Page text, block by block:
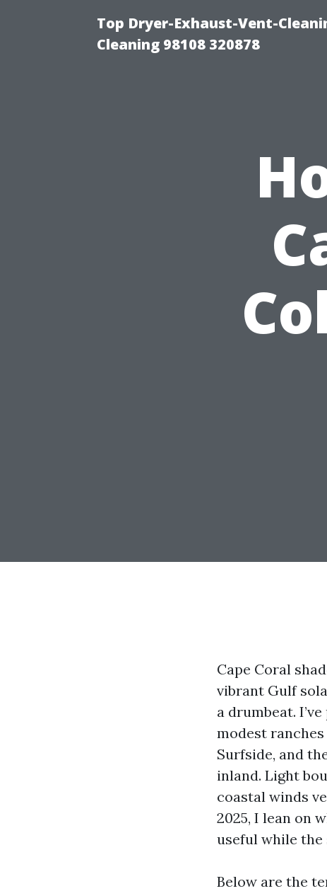
Top Dryer-Exhaust-Vent-
Cleaning 98108 320878
Cape Coral
vibrant Gulf
a drumbeat.
modest
Surfside, and
inland. Light
coastal winds
2025, I lean on
useful while the
Below are the